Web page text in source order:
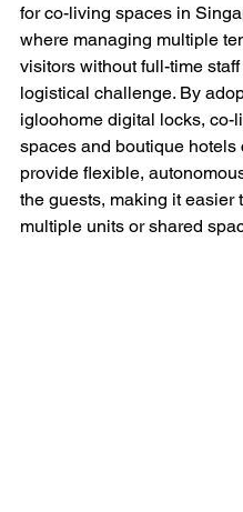
for co-living spaces in
where managing multiple
visitors without full-time
logistical challenge. By
igloohome digital locks, co-
spaces and boutique hotels
provide flexible,
the guests, making it easier
multiple units or shared